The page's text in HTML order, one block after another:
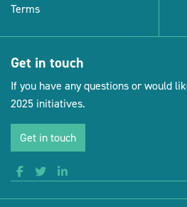
Terms
Get in touch
If you have any questions or would
2025 initiatives.
Get in touch